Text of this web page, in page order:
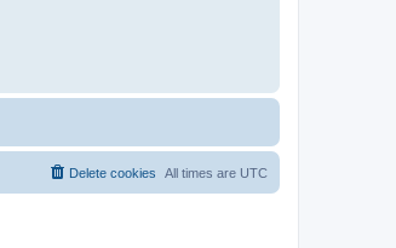
All times are UTC
Delete cookies